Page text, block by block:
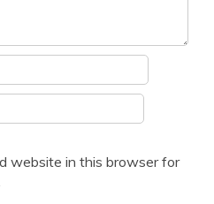
website in this browser for